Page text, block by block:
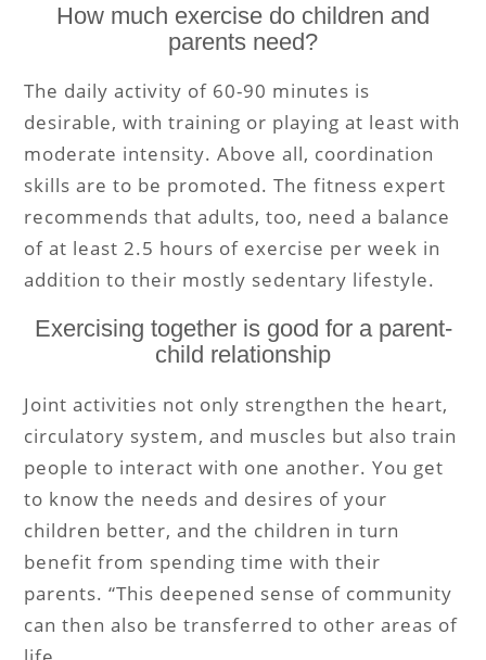
How much exercise do children and
parents need?
The daily activity of 60-90 minutes is
desirable, with training or playing at least with
moderate intensity. Above all, coordination
skills are to be promoted. The fitness expert
recommends that adults, too, need a balance
of at least 2.5 hours of exercise per week in
addition to their mostly sedentary lifestyle.
Exercising together is good for a parent-
child relationship
Joint activities not only strengthen the heart,
circulatory system, and muscles but also train
people to interact with one another. You get
to know the needs and desires of your
children better, and the children in turn
benefit from spending time with their
parents. “This deepened sense of community
can then also be transferred to other areas of